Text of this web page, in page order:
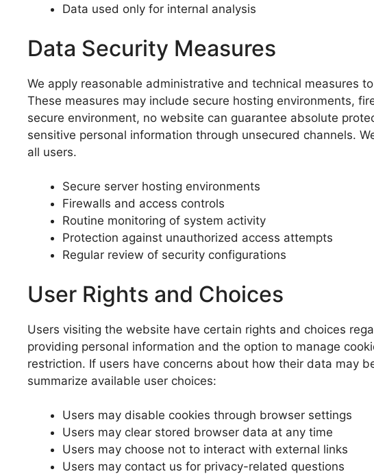
Data used only for internal analysis
Data Security Measures
We apply reasonable administrative and technical measures
These measures may include secure hosting environments,
secure environment, no website can guarantee absolute
sensitive personal information through unsecured channels.
all users.
Secure server hosting environments
Firewalls and access controls
Routine monitoring of system activity
Protection against unauthorized access attempts
Regular review of security configurations
User Rights and Choices
Users visiting the website have certain rights and choices
providing personal information and the option to manage
restriction. If users have concerns about how their data may
summarize available user choices:
Users may disable cookies through browser settings
Users may clear stored browser data at any time
Users may choose not to interact with external links
Users may contact us for privacy-related questions